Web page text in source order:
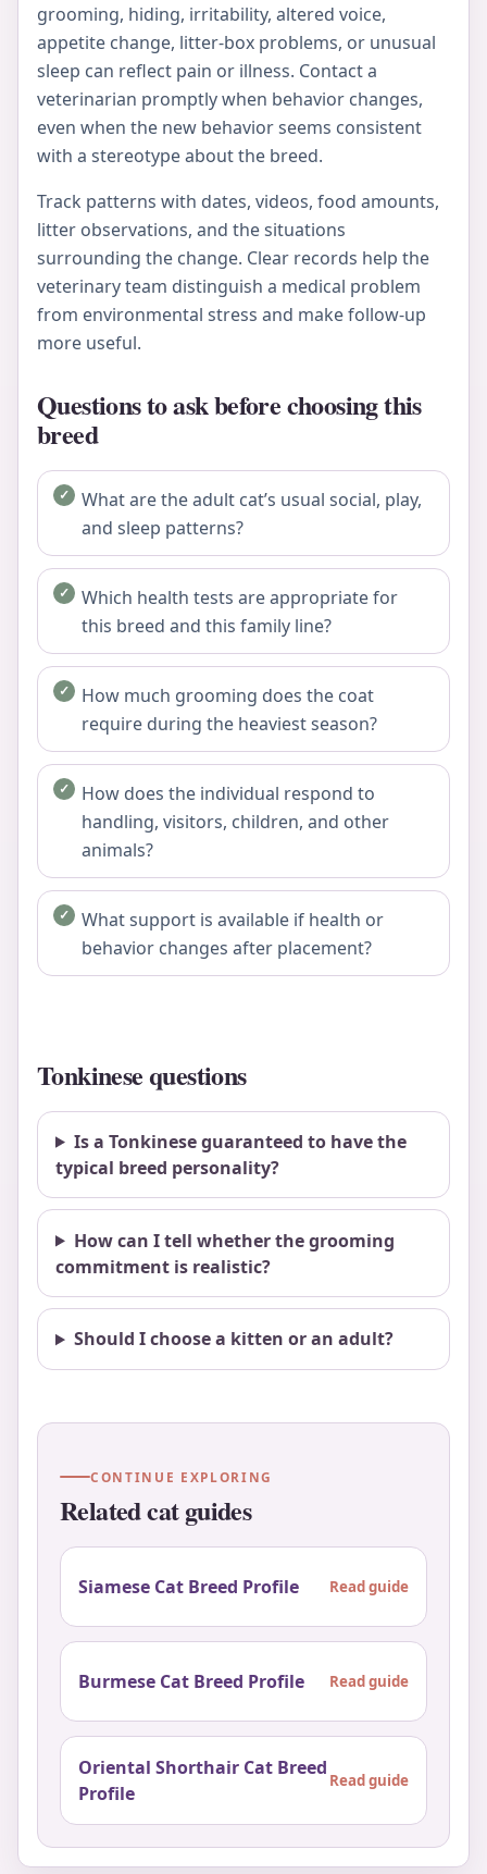
grooming, hiding, irritability, altered voice,
appetite change, litter-box problems, or unusual
sleep can reflect pain or illness. Contact a
veterinarian promptly when behavior changes,
even when the new behavior seems consistent
with a stereotype about the breed.
Track patterns with dates, videos, food amounts,
litter observations, and the situations
surrounding the change. Clear records help the
veterinary team distinguish a medical problem
from environmental stress and make follow-up
more useful.
Questions to ask before choosing this
breed
What are the adult cat’s usual social, play,
and sleep patterns?
Which health tests are appropriate for
this breed and this family line?
How much grooming does the coat
require during the heaviest season?
How does the individual respond to
handling, visitors, children, and other
animals?
What support is available if health or
behavior changes after placement?
Tonkinese questions
Is a Tonkinese guaranteed to have the
typical breed personality?
How can I tell whether the grooming
commitment is realistic?
Should I choose a kitten or an adult?
CONTINUE EXPLORING
Related cat guides
Siamese Cat Breed Profile Read guide
Burmese Cat Breed Profile Read guide
Oriental Shorthair Cat Breed
Profile
Read guide